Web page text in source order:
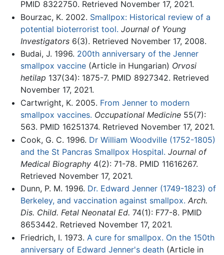
PMID 8322750. Retrieved November 17, 2021.
Bourzac, K. 2002. Smallpox: Historical review of a
potential bioterrorist tool. Journal of Young
Investigators6(3). Retrieved November 17, 2008.
Budai, J. 1996. 200th anniversary of the Jenner
smallpox vaccine(Article in Hungarian) Orvosi
hetilap 137(34): 1875-7. PMID 8927342. Retrieved
November 17, 2021.
Cartwright, K. 2005. From Jenner to modern
smallpox vaccines. Occupational Medicine55(7):
563. PMID 16251374. Retrieved November 17, 2021.
Cook, G. C. 1996. Dr William Woodville (1752-1805)
and the St Pancras Smallpox Hospital. Journal of
Medical Biography4(2): 71-78. PMID 11616267.
Retrieved November 17, 2021.
Dunn, P. M. 1996. Dr. Edward Jenner (1749-1823) of
Berkeley, and vaccination against smallpox. Arch.
Dis. Child. Fetal Neonatal Ed. 74(1): F77-8. PMID
8653442. Retrieved November 17, 2021.
Friedrich, I. 1973. A cure for smallpox. On the 150th
anniversary of Edward Jenner's death(Article in